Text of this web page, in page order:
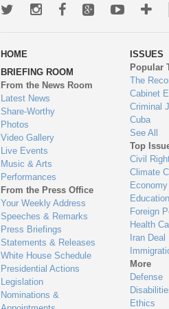
TwitterInstagramFacebookGoogle+Youtube
to
HOME
BRIEFING ROOM
From the News Room
Latest News
Share-Worthy
Photos
Video Gallery
Live Events
Music & Arts
Performances
From the Press Office
Your Weekly Address
Speeches & Remarks
Press Briefings
Statements & Releases
White House Schedule
Presidential Actions
Legislation
Nominations &
ISSUES
Popular
The
Cabinet
Criminal
Cuba
See All
Top
Civil
Climate
Economy
Education
Foreign
Health
Iran Deal
More
Defense
Ethics